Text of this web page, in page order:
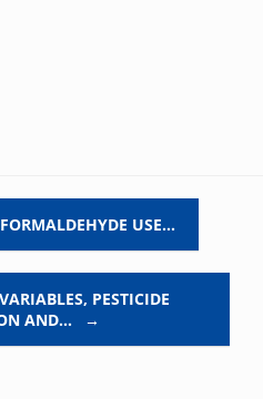
USE…
PESTICIDE
AND…
→